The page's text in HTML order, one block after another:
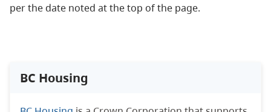
per the date noted at the top of the page.
BC Housing